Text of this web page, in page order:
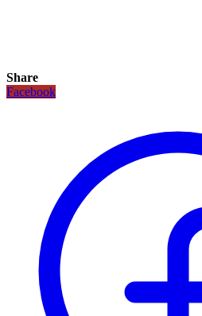
Share
Facebook